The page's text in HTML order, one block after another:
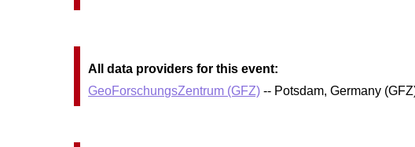
All data providers for this event:
GeoForschungsZentrum (GFZ) -- Potsdam, Germany